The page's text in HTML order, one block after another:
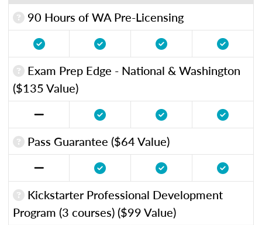
90 Hours of WA Pre-Licensing
Exam Prep Edge - National & Washington
($135 Value)
Pass Guarantee ($64 Value)
Kickstarter Professional Development
Program (3 courses) ($99 Value)